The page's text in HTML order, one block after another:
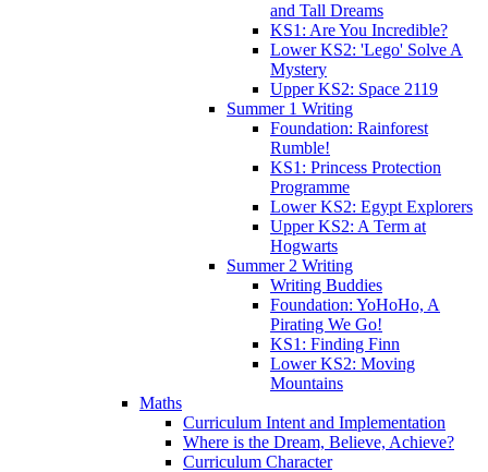
and Tall Dreams
KS1: Are You Incredible?
Lower KS2: 'Lego' Solve A
Mystery
Upper KS2: Space 2119
Summer 1 Writing
Foundation: Rainforest
Rumble!
KS1: Princess Protection
Programme
Lower KS2: Egypt Explorers
Upper KS2: A Term at
Hogwarts
Summer 2 Writing
Writing Buddies
Foundation: YoHoHo, A
Pirating We Go!
KS1: Finding Finn
Lower KS2: Moving
Mountains
Maths
Curriculum Intent and Implementation
Where is the Dream, Believe, Achieve?
Curriculum Character